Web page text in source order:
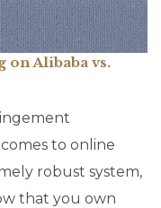
Alibaba vs.
to online
robust system,
that you own